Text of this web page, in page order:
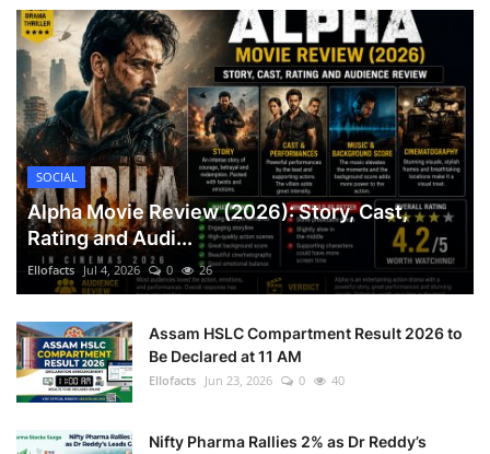
LAW AND GOVERNMENT
Education
Hobbies and Leisure
Automobile
Beauty and Fashion
Sports
SOCIAL
Alpha Movie Review (2026): Story, Cast,
Rating and Audi...
Ellofacts Jul 4, 2026 0 26
Assam HSLC Compartment Result 2026 to
Be Declared at 11 AM
Ellofacts Jun 23, 2026 0 40
Nifty Pharma Rallies 2% as Dr Reddy’s